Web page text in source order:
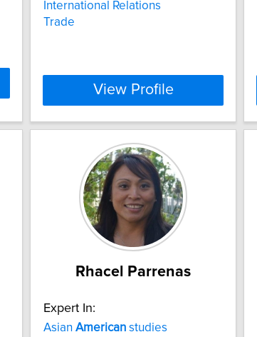
International Relations
Trade
View Profile
Rhacel Parrenas
Expert In:
Asian American studies